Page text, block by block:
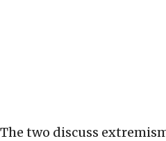
The two discuss